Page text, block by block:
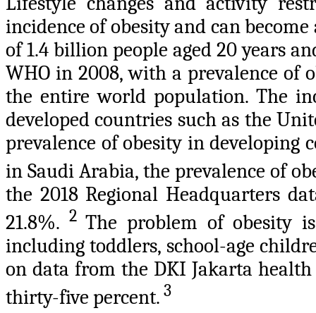
incidence of obesity and can
of 1.4 billion people aged 20 years
WHO in 2008, with a prevalence of
the entire world population. The
developed countries such as the
prevalence of obesity in developing
in Saudi Arabia, the prevalence of
the 2018 Regional Headquarters
21.8%. 2The problem of obesity
including toddlers, school-age
on data from the DKI Jakarta
thirty-five percent. 3